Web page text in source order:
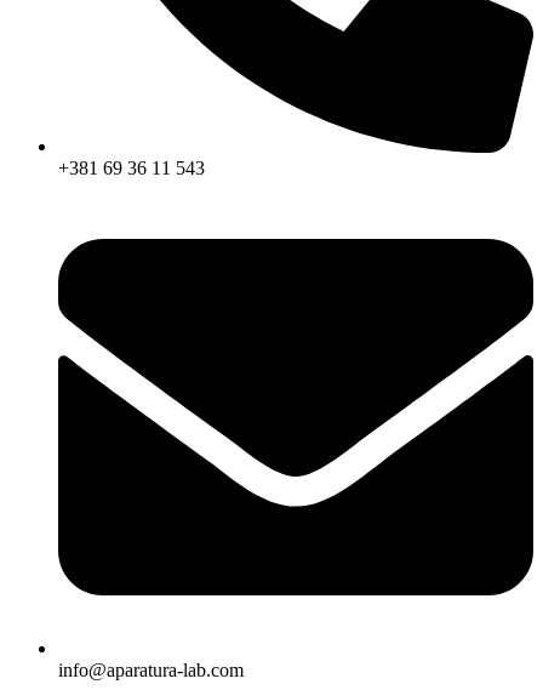
+381 69 36 11 543
info@aparatura-lab.com